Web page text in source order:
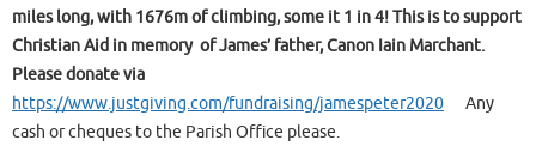
miles long, with 1676m of climbing, some it 1 in 4!This is to support
Christian Aid in memory of James’ father, Canon Iain Marchant.
Please donate via
https://www.justgiving.com/fundraising/jamespeter2020 Any
cash or cheques to the Parish Office please.